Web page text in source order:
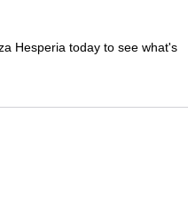
Hesperia today to see what's